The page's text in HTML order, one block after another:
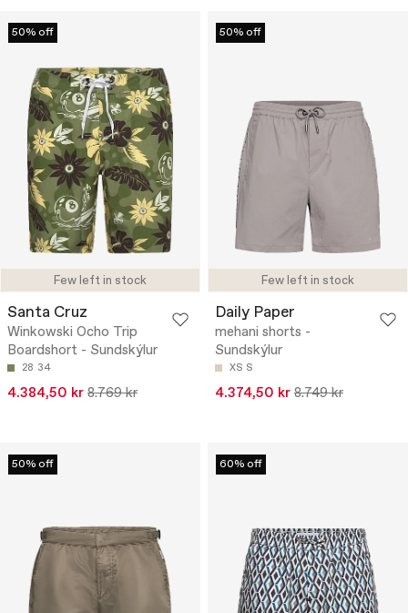
Few left in stock
50% off
Santa Cruz
Winkowski Ocho Trip
Boardshort - Sundskýlur
28 34
4.384,50 kr 8.769 kr
Few left in stock
50% off
Daily Paper
mehani shorts -
Sundskýlur
XS S
4.374,50 kr 8.749 kr
50% off 60% off